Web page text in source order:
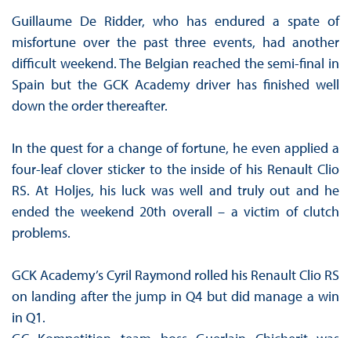
Guillaume De Ridder, who has endured a spate of
misfortune over the past three events, had another
difficult weekend. The Belgian reached the semi-final in
Spain but the GCK Academy driver has finished well
down the order thereafter.
In the quest for a change of fortune, he even applied a
four-leaf clover sticker to the inside of his Renault Clio
RS. At Holjes, his luck was well and truly out and he
ended the weekend 20th overall – a victim of clutch
problems.
GCK Academy’s Cyril Raymond rolled his Renault Clio RS
on landing after the jump in Q4 but did manage a win
in Q1.